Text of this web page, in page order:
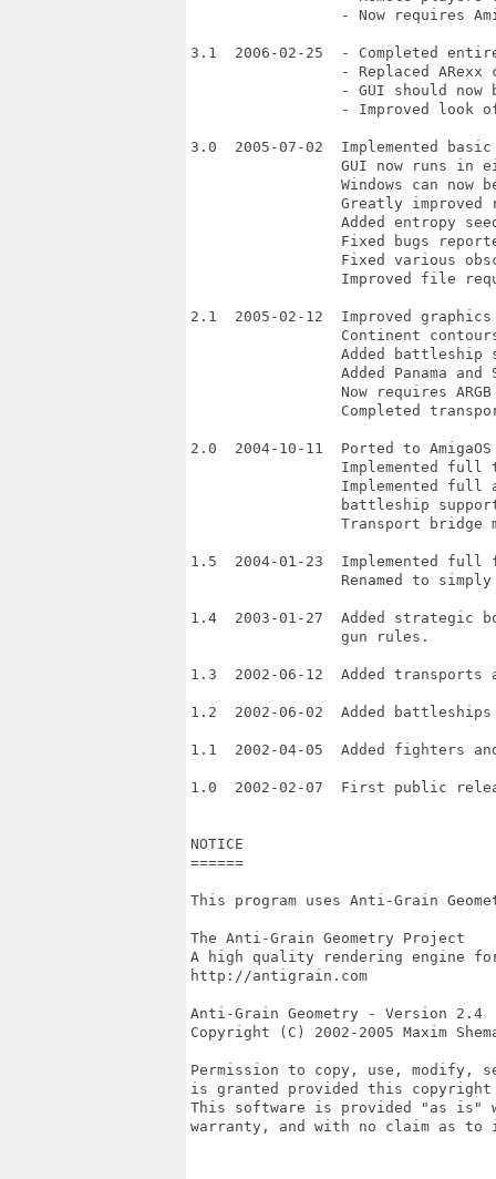
- Now requires
3.1  2006-02-25  - Completed
- Replaced ARexx
- GUI should now
- Improved look
3.0  2005-07-02  Implemented
GUI now runs in
Windows can now
Greatly improved
Added entropy
Fixed bugs
Fixed various
Improved file
2.1  2005-02-12  Improved
Continent
Added battleship
Added Panama and
Now requires
Completed
2.0  2004-10-11  Ported to
Implemented full
Implemented full
battleship
Transport bridge
1.5  2004-01-23  Implemented
Renamed to simply
1.4  2003-01-27  Added strategic
                 gun rules.
1.3  2002-06-12  Added
1.2  2002-06-02  Added battleships
1.1  2002-04-05  Added fighters
1.0  2002-02-07  First public
NOTICE
======
This program uses Anti-Grain
The Anti-Grain Geometry Project
A high quality rendering engine
http://antigrain.com
Anti-Grain Geometry - Version 2.4
Copyright (C) 2002-2005 Maxim
Permission to copy, use,
is granted provided this
This software is provided "as is"
warranty, and with no claim as